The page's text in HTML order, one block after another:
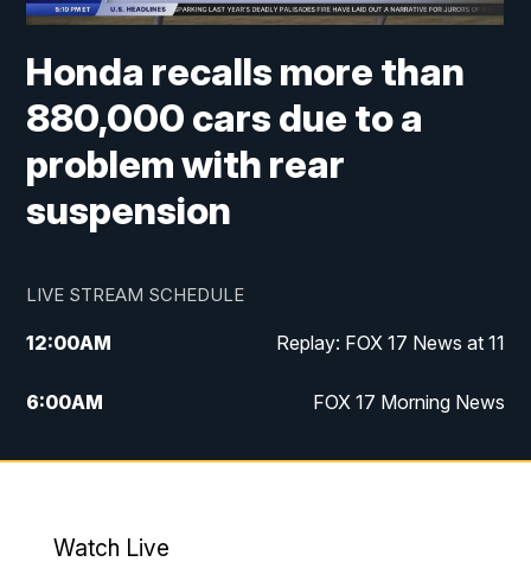
Honda recalls more than
880,000 cars due to a
problem with rear
suspension
LIVE STREAM SCHEDULE
12:00AM Replay: FOX 17 News at 11
6:00AM FOX 17 Morning News
9:00AM Replay: FOX 17 Morning News
Watch Live